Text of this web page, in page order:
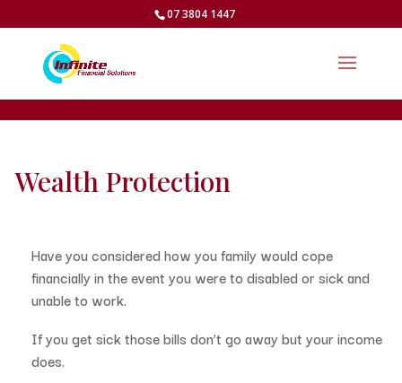
07 3804 1447
Wealth Protection
Have you considered how you family would cope
financially in the event you were to disabled or sick and
unable to work.
If you get sick those bills don’t go away but your income
does.